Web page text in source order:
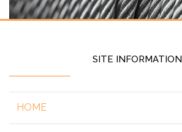
SITE INFORMATION
HOME